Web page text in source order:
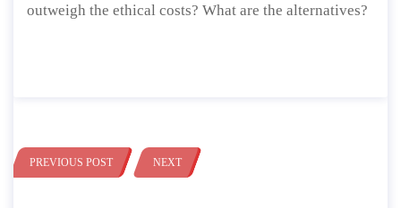
outweigh the ethical costs? What are the alternatives?
PREVIOUS POST NEXT